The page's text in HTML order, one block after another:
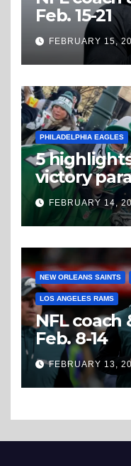
Feb. 15-21
FEBRUARY 15,
PHILADELPHIA EAGLES
5
victory
believe
FEBRUARY 14,
NEW ORLEANS SAINTS
LOS ANGELES RAMS
NFL coach
Feb. 8-14
FEBRUARY 13,